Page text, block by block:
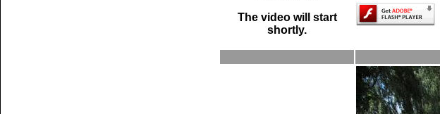
The video will start
shortly.